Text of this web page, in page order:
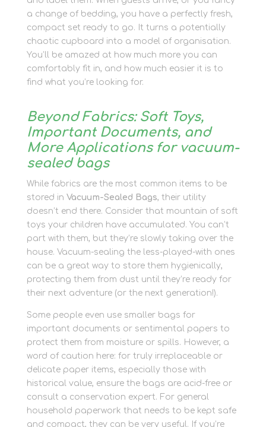
a change of bedding, you have a perfectly fresh,
compact set ready to go. It turns a potentially
chaotic cupboard into a model of organisation.
You’ll be amazed at how much more you can
comfortably fit in, and how much easier it is to
find what you’re looking for.
Beyond Fabrics: Soft Toys,
Important Documents, and
More Applications for vacuum-
sealed bags
While fabrics are the most common items to be
stored in Vacuum-Sealed Bags, their utility
doesn’t end there. Consider that mountain of soft
toys your children have accumulated. You can’t
part with them, but they’re slowly taking over the
house. Vacuum-sealing the less-played-with ones
can be a great way to store them hygienically,
protecting them from dust until they’re ready for
their next adventure (or the next generation!).
Some people even use smaller bags for
important documents or sentimental papers to
protect them from moisture or spills. However, a
word of caution here: for truly irreplaceable or
delicate paper items, especially those with
historical value, ensure the bags are acid-free or
consult a conservation expert. For general
household paperwork that needs to be kept safe
and compact, they can be very useful. If you’re